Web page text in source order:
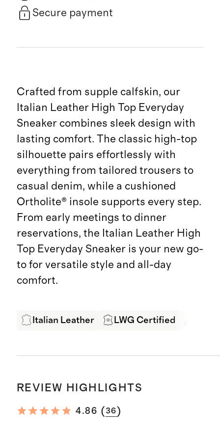
Secure payment
Crafted from supple calfskin, our
Italian Leather High Top Everyday
Sneaker combines sleek design with
lasting comfort. The classic high-top
silhouette pairs effortlessly with
everything from tailored trousers to
casual denim, while a cushioned
Ortholite® insole supports every step.
From early meetings to dinner
reservations, the Italian Leather High
Top Everyday Sneaker is your new go-
to for versatile style and all-day
comfort.
Italian Leather LWG Certified
REVIEW HIGHLIGHTS
4.86 (36)